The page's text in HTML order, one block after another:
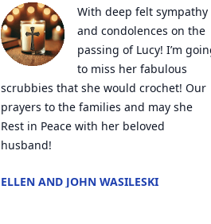
With deep felt sympathy
and condolences on the
passing of Lucy! I’m
to miss her fabulous
scrubbies that she would crochet! Our
prayers to the families and may she
Rest in Peace with her beloved
husband!
ELLEN AND JOHN WASILESKI